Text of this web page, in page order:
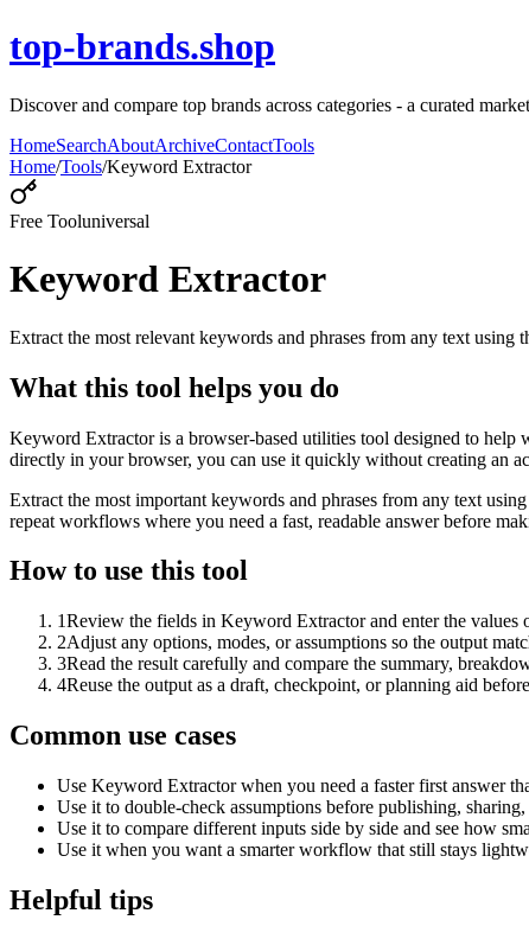
top-brands.shop
Discover and compare top brands across categories - a curated
HomeSearchAboutArchiveContactTools
Home/Tools/Keyword Extractor
Free Tooluniversal
Keyword Extractor
Extract the most relevant keywords and phrases from any text using
What this tool helps you do
Keyword Extractor is a browser-based utilities tool designed to
directly in your browser, you can use it quickly without creating an
Extract the most important keywords and phrases from any text
repeat workflows where you need a fast, readable answer before
How to use this tool
1Review the fields in Keyword Extractor and enter the
2Adjust any options, modes, or assumptions so the output
3Read the result carefully and compare the summary,
4Reuse the output as a draft, checkpoint, or planning aid
Common use cases
Use Keyword Extractor when you need a faster first answer
Use it to double-check assumptions before publishing,
Use it to compare different inputs side by side and see how
Use it when you want a smarter workflow that still stays
Helpful tips